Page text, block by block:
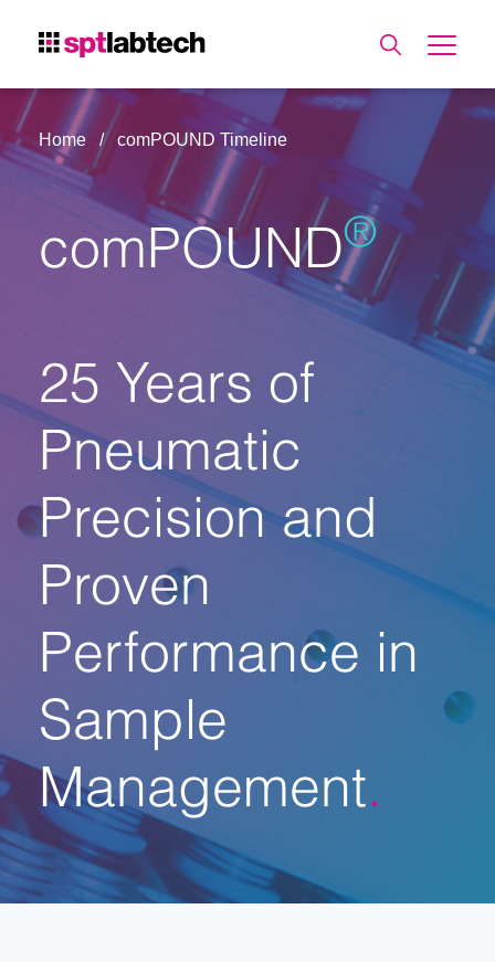
Home comPOUND Timeline
comPOUND
®
25 Years of
Pneumatic
Precision and
Proven
Performance in
Sample
Management